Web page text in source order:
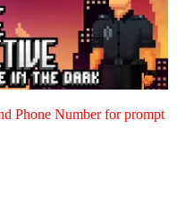
Phone Number for prompt